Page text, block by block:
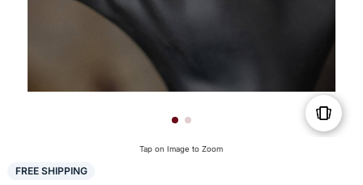
Tap on Image to Zoom
FREE SHIPPING